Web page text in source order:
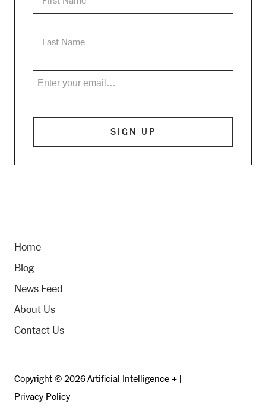
Home
Blog
News Feed
About Us
Contact Us
Copyright © 2026 Artificial Intelligence + |
Privacy Policy